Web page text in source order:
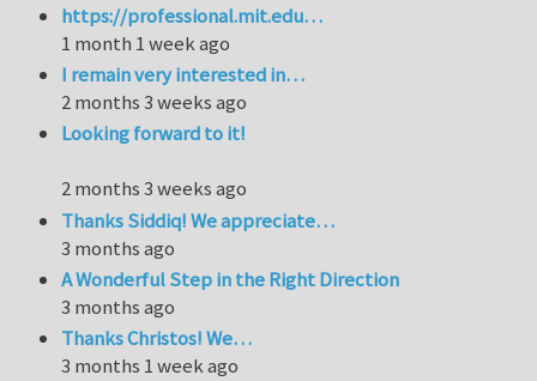
https://professional.mit.edu…
1 month 1 week ago
I remain very interested in…
2 months 3 weeks ago
Looking forward to it!
2 months 3 weeks ago
Thanks Siddiq! We appreciate…
3 months ago
A Wonderful Step in the Right Direction
3 months ago
Thanks Christos! We…
3 months 1 week ago